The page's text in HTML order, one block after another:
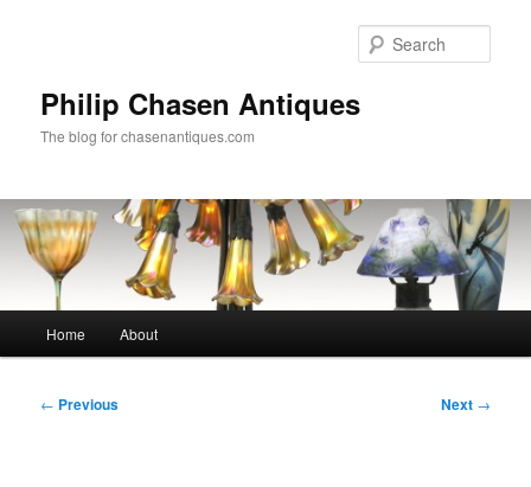
Philip Chasen Antiques
The blog for chasenantiques.com
Home About
Post
← Previous Next →